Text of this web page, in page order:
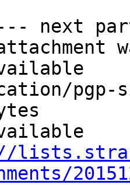
next
pgp-